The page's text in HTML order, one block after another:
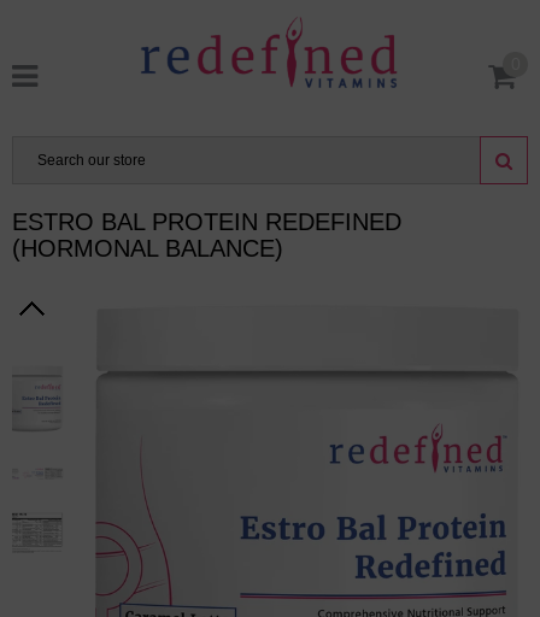
ESTRO BAL PROTEIN REDEFINED
(HORMONAL BALANCE)